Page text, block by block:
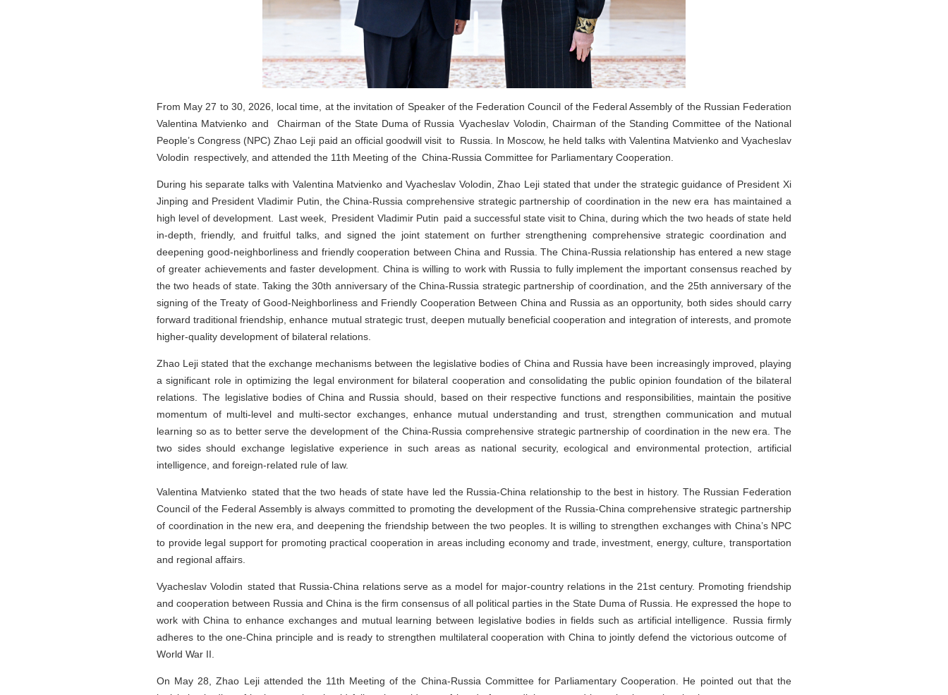
From May 27 to 30, 2026, local time, at the invitation of Speaker of the Federation Council of the Federal Assembly of the Russian Federation
Valentina Matvienko and Chairman of the State Duma of Russia Vyacheslav Volodin, Chairman of the Standing Committee of the National
People’s Congress (NPC) Zhao Leji paid an official goodwill visit to Russia. In Moscow, he held talks with Valentina Matvienko and Vyacheslav
Volodin respectively, and attended the 11th Meeting of the China-Russia Committee for Parliamentary Cooperation.
During his separate talks with Valentina Matvienko and Vyacheslav Volodin, Zhao Leji stated that under the strategic guidance of President Xi
Jinping and President Vladimir Putin, the China-Russia comprehensive strategic partnership of coordination in the new era has maintained a
high level of development. Last week, President Vladimir Putin paid a successful state visit to China, during which the two heads of state held
in-depth, friendly, and fruitful talks, and signed the joint statement on further strengthening comprehensive strategic coordination and
deepening good‑neighborliness and friendly cooperation between China and Russia. The China-Russia relationship has entered a new stage
of greater achievements and faster development. China is willing to work with Russia to fully implement the important consensus reached by
the two heads of state. Taking the 30th anniversary of the China‑Russia strategic partnership of coordination, and the 25th anniversary of the
signing of the Treaty of Good‑Neighborliness and Friendly Cooperation Between China and Russia as an opportunity, both sides should carry
forward traditional friendship, enhance mutual strategic trust, deepen mutually beneficial cooperation and integration of interests, and promote
higher-quality development of bilateral relations.
Zhao Leji stated that the exchange mechanisms between the legislative bodies of China and Russia have been increasingly improved, playing
a significant role in optimizing the legal environment for bilateral cooperation and consolidating the public opinion foundation of the bilateral
relations. The legislative bodies of China and Russia should, based on their respective functions and responsibilities, maintain the positive
momentum of multi-level and multi-sector exchanges, enhance mutual understanding and trust, strengthen communication and mutual
learning so as to better serve the development of the China-Russia comprehensive strategic partnership of coordination in the new era. The
two sides should exchange legislative experience in such areas as national security, ecological and environmental protection, artificial
intelligence, and foreign-related rule of law.
Valentina Matvienko stated that the two heads of state have led the Russia-China relationship to the best in history. The Russian Federation
Council of the Federal Assembly is always committed to promoting the development of the Russia-China comprehensive strategic partnership
of coordination in the new era, and deepening the friendship between the two peoples. It is willing to strengthen exchanges with China’s NPC
to provide legal support for promoting practical cooperation in areas including economy and trade, investment, energy, culture, transportation
and regional affairs.
Vyacheslav Volodin stated that Russia-China relations serve as a model for major-country relations in the 21st century. Promoting friendship
and cooperation between Russia and China is the firm consensus of all political parties in the State Duma of Russia. He expressed the hope to
work with China to enhance exchanges and mutual learning between legislative bodies in fields such as artificial intelligence. Russia firmly
adheres to the one-China principle and is ready to strengthen multilateral cooperation with China to jointly defend the victorious outcome of
World War II.
On May 28, Zhao Leji attended the 11th Meeting of the China-Russia Committee for Parliamentary Cooperation. He pointed out that the